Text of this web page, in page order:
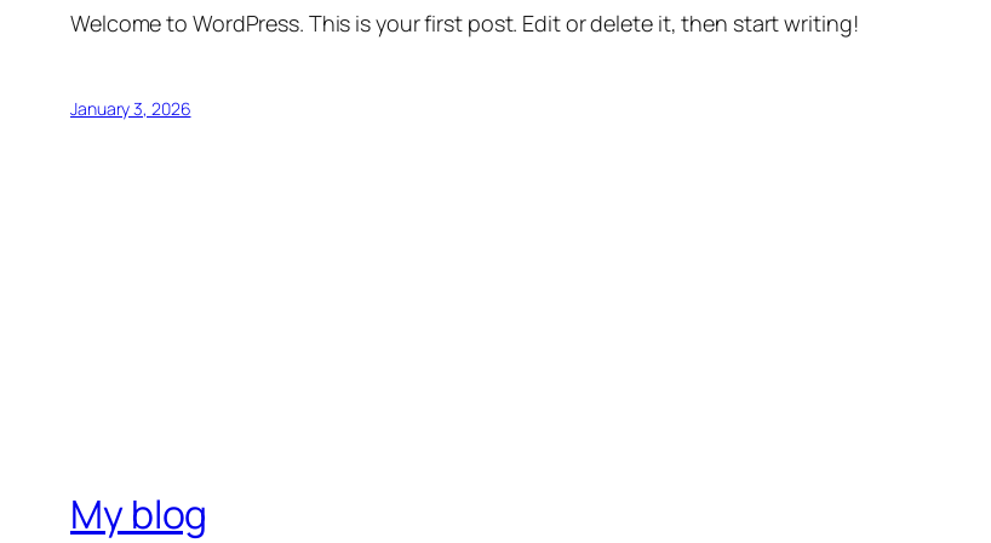
Welcome to WordPress. This is your first post. Edit or delete it, then start writing!
January 3, 2026
My blog